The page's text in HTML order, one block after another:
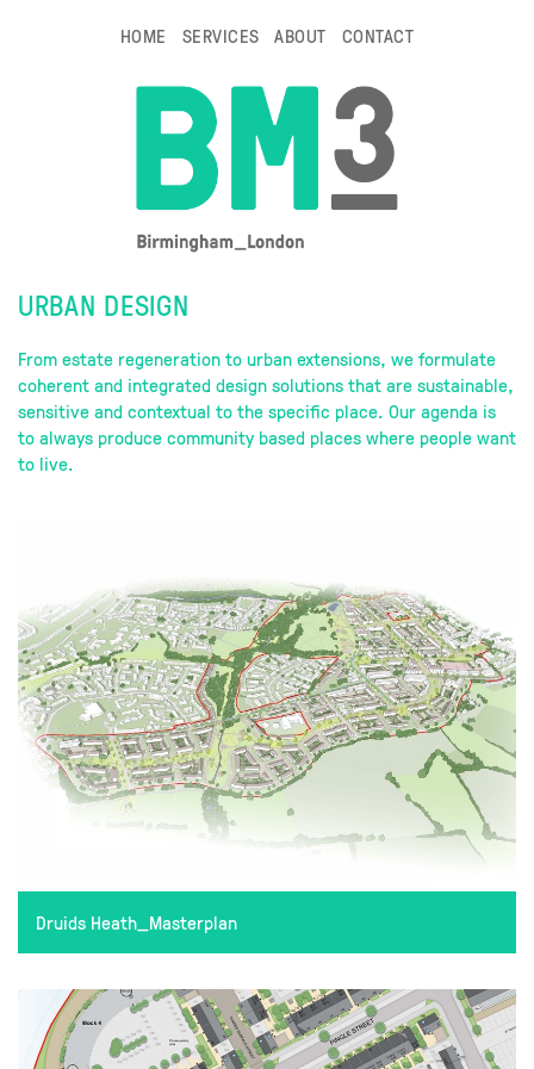
HOME SERVICES ABOUT CONTACT
URBAN DESIGN
From estate regeneration to urban extensions, we formulate
coherent and integrated design solutions that are sustainable,
sensitive and contextual to the specific place. Our agenda is
to always produce community based places where people want
to live.
Druids Heath_Masterplan